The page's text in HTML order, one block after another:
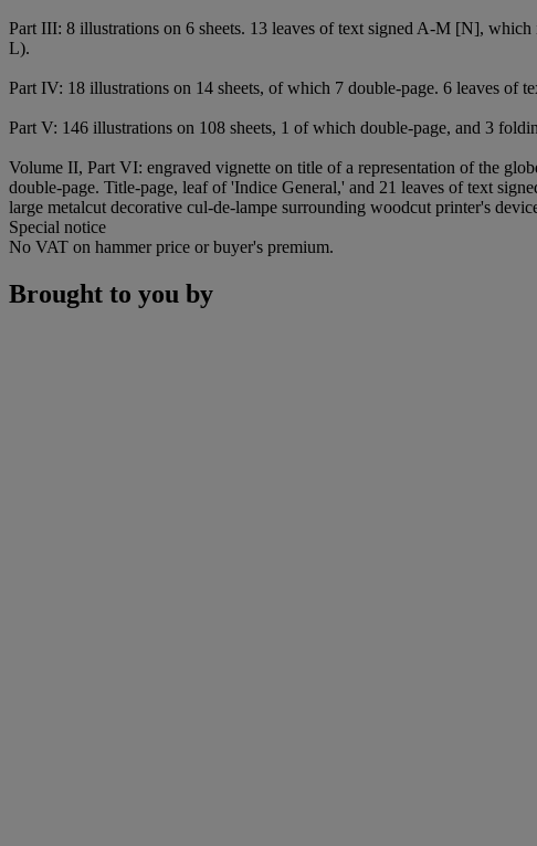
Part III: 8 illustrations on 6 sheets. 13 leaves of text signed A-M [N],
L).
Part IV: 18 illustrations on 14 sheets, of which 7 double-page. 6 leaves of
Part V: 146 illustrations on 108 sheets, 1 of which double-page, and 3
Volume II, Part VI: engraved vignette on title of a representation of the
double-page. Title-page, leaf of 'Indice General,' and 21 leaves of text
large metalcut decorative cul-de-lampe surrounding woodcut printer's
Special notice
No VAT on hammer price or buyer's premium.
Brought to you by